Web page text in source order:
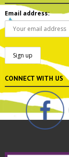
Email address:
CONNECT WITH US